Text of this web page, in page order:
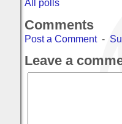
All polls
Comments
Post a Comment-
Leave a